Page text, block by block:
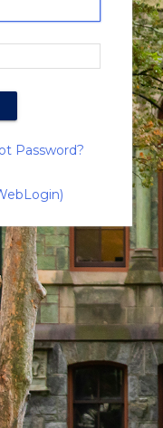
Password?